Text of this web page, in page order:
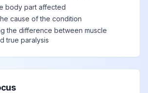
Billable
Monoplegia of
upper limb
affecting left
nondominant side
View
body part affected
cause of the condition
the difference between muscle
true paralysis